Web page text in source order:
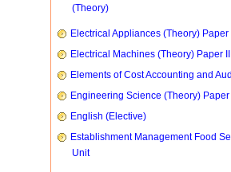
(Theory)
Electrical Appliances (Theory) Paper
Electrical Machines (Theory) Paper II
Elements of Cost Accounting and
Engineering Science (Theory) Paper
English (Elective)
Establishment Management Food
Unit